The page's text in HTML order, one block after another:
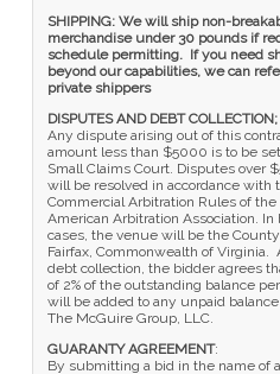
SHIPPING: We will ship non-
merchandise under 30 pounds if
schedule permitting. If you need
beyond our capabilities, we can
private shippers
DISPUTES AND DEBT COLLECTION;
Any dispute arising out of this
amount less than $5000 is to be
Small Claims Court. Disputes over
will be resolved in accordance with
Commercial Arbitration Rules of the
American Arbitration Association. In
cases, the venue will be the
Fairfax, Commonwealth of Virginia.
debt collection, the bidder agrees
of 2% of the outstanding balance
will be added to any unpaid
The McGuire Group, LLC.
GUARANTY AGREEMENT:
By submitting a bid in the name of a